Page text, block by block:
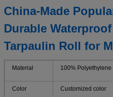
China-Made
Durable
Tarpaulin Roll for
Material 100% Polyethylene
Color Customized color